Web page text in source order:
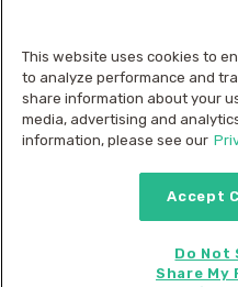
2026 © MMM Consumer
This website uses cookies to
to analyze performance and
share information about your
media, advertising and
information, please see our
Accept
Do Not
Share My